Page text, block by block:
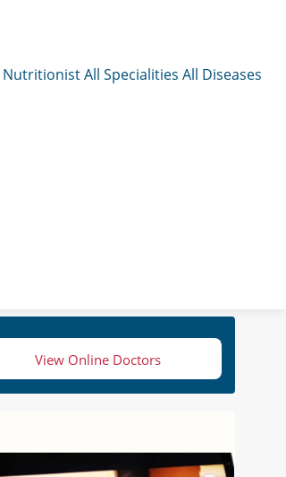
NutritionistAll Specialities All Diseases
View Online Doctors